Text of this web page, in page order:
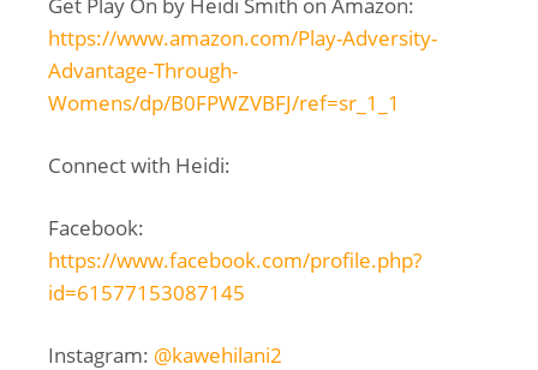
https://www.amazon.com/Play-Adversity-
Advantage-Through-
Womens/dp/B0FPWZVBFJ/ref=sr_1_1
Connect with Heidi:
Facebook:
https://www.facebook.com/profile.php?
id=61577153087145
Instagram: @kawehilani2